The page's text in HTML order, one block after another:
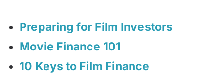
Preparing for Film Investors
Movie Finance 101
10 Keys to Film Finance